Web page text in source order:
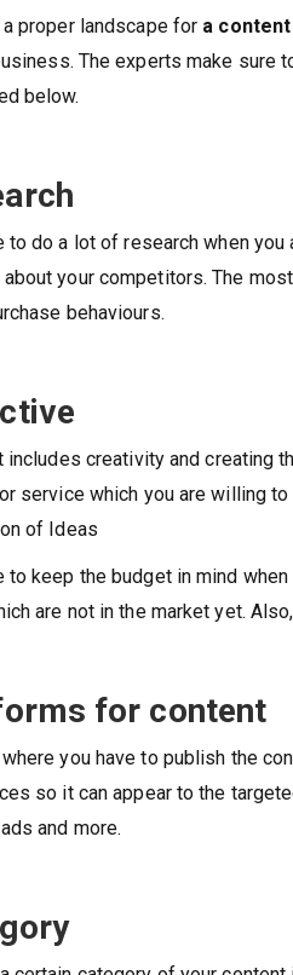
proper landscape for a
The experts make sure
below.
to do a lot of research when
your competitors. The
behaviours.
includes creativity and creating
service which you are willing
of Ideas
to keep the budget in mind
are not in the market yet.
for content
you have to publish the
so it can appear to the
and more.